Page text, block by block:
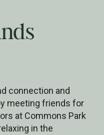
connection and
meeting friends for
at Commons Park
in the